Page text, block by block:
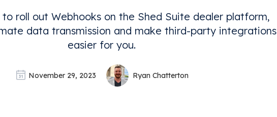
roll out Webhooks on the Shed Suite dealer platform,
data transmission and make third-party integrations
easier for you.
November 29, 2023 Ryan Chatterton